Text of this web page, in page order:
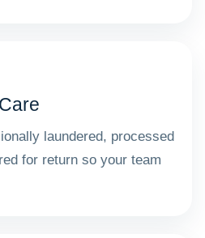
laundered, processed
for return so your team